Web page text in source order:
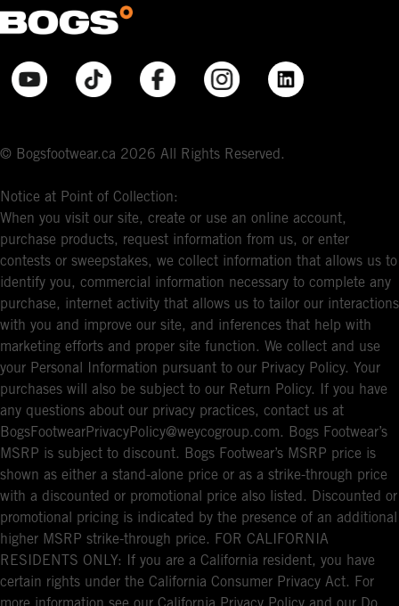
© Bogsfootwear.ca 2026 All Rights Reserved.
Notice at Point of Collection:
When you visit our site, create or use an online account,
purchase products, request information from us, or enter
contests or sweepstakes, we collect information that allows us to
identify you, commercial information necessary to complete any
purchase, internet activity that allows us to tailor our interactions
with you and improve our site, and inferences that help with
marketing efforts and proper site function. We collect and use
your Personal Information pursuant to our Privacy Policy. Your
purchases will also be subject to our Return Policy. If you have
any questions about our privacy practices, contact us at
BogsFootwearPrivacyPolicy@weycogroup.com. Bogs Footwear’s
MSRP is subject to discount. Bogs Footwear’s MSRP price is
shown as either a stand-alone price or as a strike-through price
with a discounted or promotional price also listed. Discounted or
promotional pricing is indicated by the presence of an additional
higher MSRP strike-through price. FOR CALIFORNIA
RESIDENTS ONLY: If you are a California resident, you have
certain rights under the California Consumer Privacy Act. For